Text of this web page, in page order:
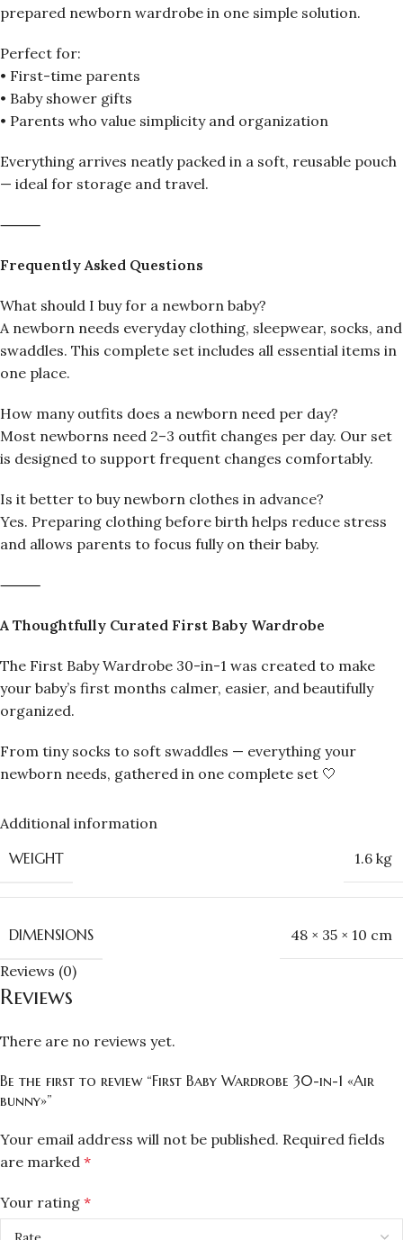
prepared newborn wardrobe in one simple solution.
Perfect for:
• First-time parents
• Baby shower gifts
• Parents who value simplicity and organization
Everything arrives neatly packed in a soft, reusable pouch
— ideal for storage and travel.
⸻
Frequently Asked Questions
What should I buy for a newborn baby?
A newborn needs everyday clothing, sleepwear, socks, and
swaddles. This complete set includes all essential items in
one place.
How many outfits does a newborn need per day?
Most newborns need 2–3 outfit changes per day. Our set
is designed to support frequent changes comfortably.
Is it better to buy newborn clothes in advance?
Yes. Preparing clothing before birth helps reduce stress
and allows parents to focus fully on their baby.
⸻
A Thoughtfully Curated First Baby Wardrobe
The First Baby Wardrobe 30-in-1 was created to make
your baby’s first months calmer, easier, and beautifully
organized.
From tiny socks to soft swaddles — everything your
newborn needs, gathered in one complete set 🤍
Additional information
WEIGHT
1.6 kg
DIMENSIONS
48 × 35 × 10 cm
Reviews (0)
Reviews
There are no reviews yet.
Be the first to review “First Baby Wardrobe 30-in-1 «Air
bunny»”
Your email address will not be published. Required fields
are marked *
Your rating *